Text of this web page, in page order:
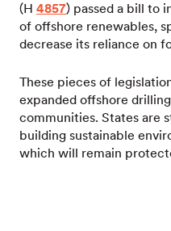
(H 4857) passed a bill to
of offshore renewables,
decrease its reliance on
These pieces of
expanded offshore
communities. States are
building sustainable
which will remain